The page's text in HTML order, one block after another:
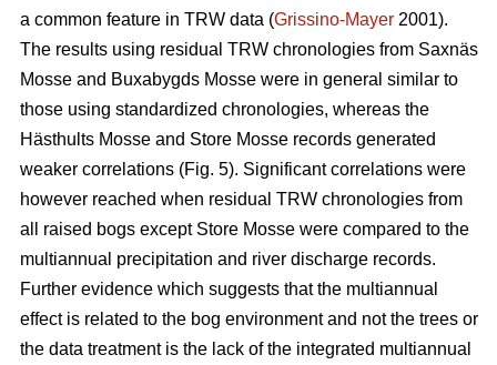
a common feature in TRW data (Grissino-Mayer 2001).
The results using residual TRW chronologies from Saxnäs
Mosse and Buxabygds Mosse were in general similar to
those using standardized chronologies, whereas the
Hästhults Mosse and Store Mosse records generated
weaker correlations (Fig. 5). Significant correlations were
however reached when residual TRW chronologies from
all raised bogs except Store Mosse were compared to the
multiannual precipitation and river discharge records.
Further evidence which suggests that the multiannual
effect is related to the bog environment and not the trees or
the data treatment is the lack of the integrated multiannual